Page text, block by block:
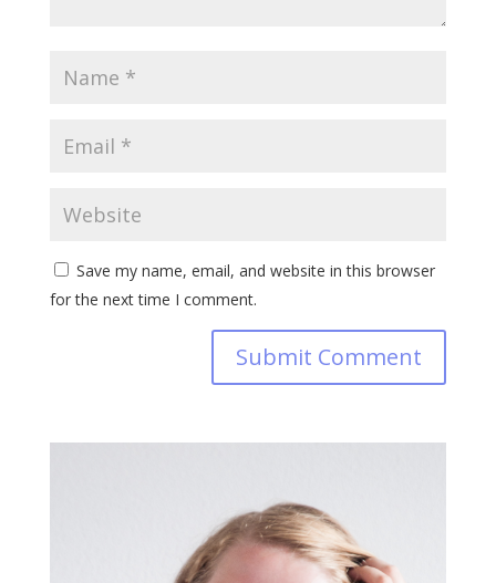
Save my name, email, and website in this browser
for the next time I comment.